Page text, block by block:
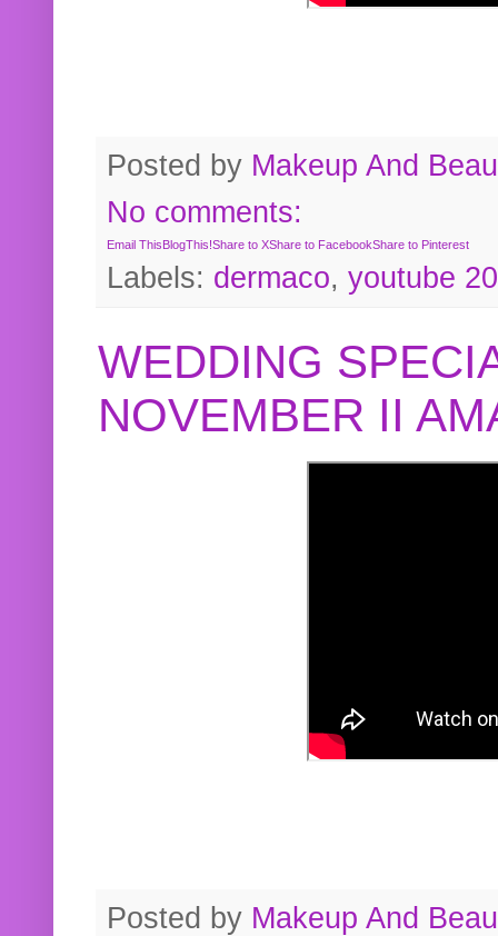
Posted by Makeup And
No comments:
Email This BlogThis!Share to XShare to FacebookShare to Pinterest
Labels: dermaco, youtube
WEDDING
NOVEMBER II
Posted by Makeup And